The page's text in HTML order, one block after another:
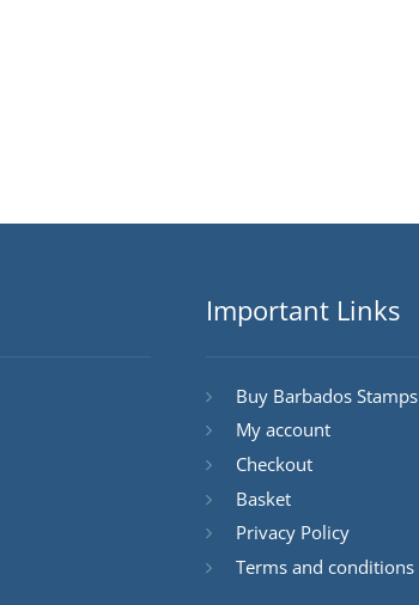
Important Links
Buy Barbados Stamps
My account
Checkout
Basket
Privacy Policy
Terms and conditions